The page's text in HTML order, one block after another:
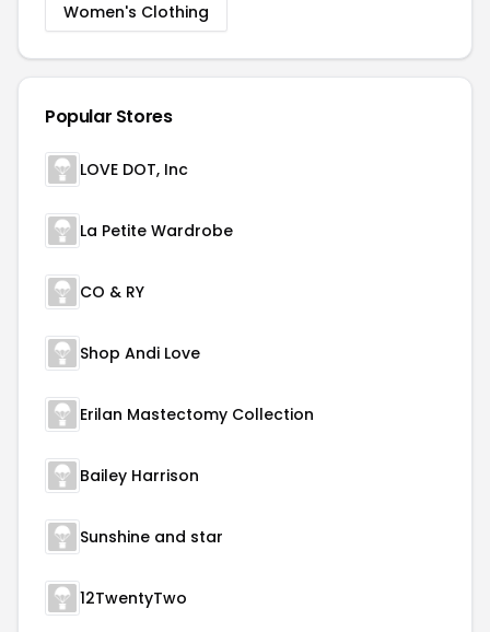
Women's Clothing
Popular Stores
LOVE DOT, Inc
La Petite Wardrobe
CO & RY
Shop Andi Love
Erilan Mastectomy Collection
Bailey Harrison
Sunshine and star
12TwentyTwo